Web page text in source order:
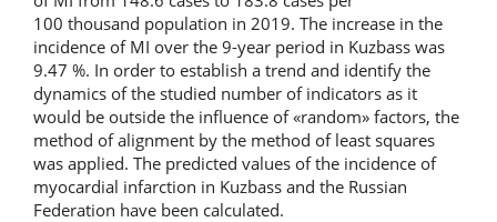
100 thousand population in 2019. The increase in the
incidence of MI over the 9-year period in Kuzbass was
9.47 %. In order to establish a trend and identify the
dynamics of the studied number of indicators as it
would be outside the influence of «random» factors, the
method of alignment by the method of least squares
was applied. The predicted values of the incidence of
myocardial infarction in Kuzbass and the Russian
Federation have been calculated.